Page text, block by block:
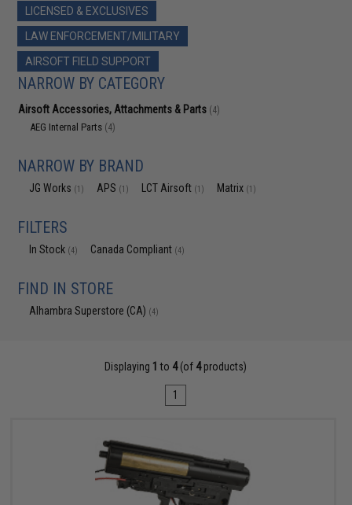
LICENSED & EXCLUSIVES
LAW ENFORCEMENT/MILITARY
AIRSOFT FIELD SUPPORT
NARROW BY CATEGORY
Airsoft Accessories, Attachments & Parts (4)
AEG Internal Parts (4)
NARROW BY BRAND
JG Works (1) APS (1) LCT Airsoft (1) Matrix (1)
FILTERS
In Stock (4) Canada Compliant (4)
FIND IN STORE
Alhambra Superstore (CA) (4)
Displaying 1 to 4(of 4products)
1